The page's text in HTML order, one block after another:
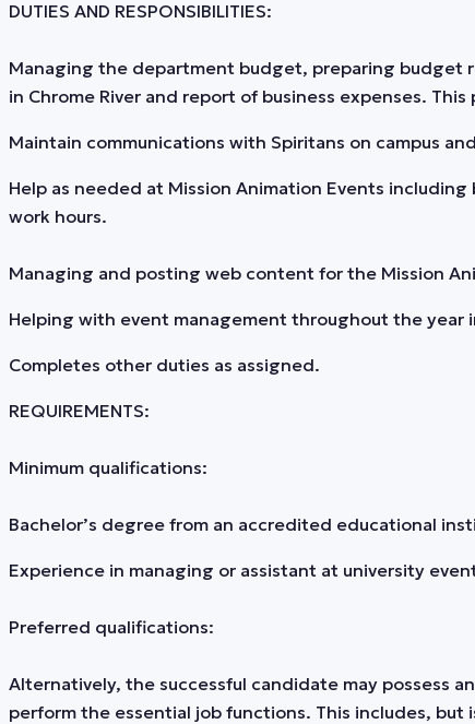
DUTIES AND RESPONSIBILITIES:
Managing the department budget, preparing budget
in Chrome River and report of business expenses.
Maintain communications with Spiritans on campus
Help as needed at Mission Animation Events
work hours.
Managing and posting web content for the Mission
Helping with event management throughout the
Completes other duties as assigned.
REQUIREMENTS:
Minimum qualifications:
Bachelor’s degree from an accredited educational
Experience in managing or assistant at university
Preferred qualifications:
Alternatively, the successful candidate may possess
perform the essential job functions. This includes,